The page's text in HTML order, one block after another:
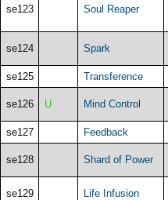
se123 Soul Reaper
se124 Spark
se125 Transference
se126 U Mind Control
se127 Feedback
se128 Shard of Power
se129 Life Infusion